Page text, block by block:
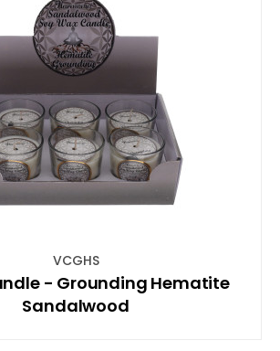
VCGHS
- Grounding Hematite
Sandalwood